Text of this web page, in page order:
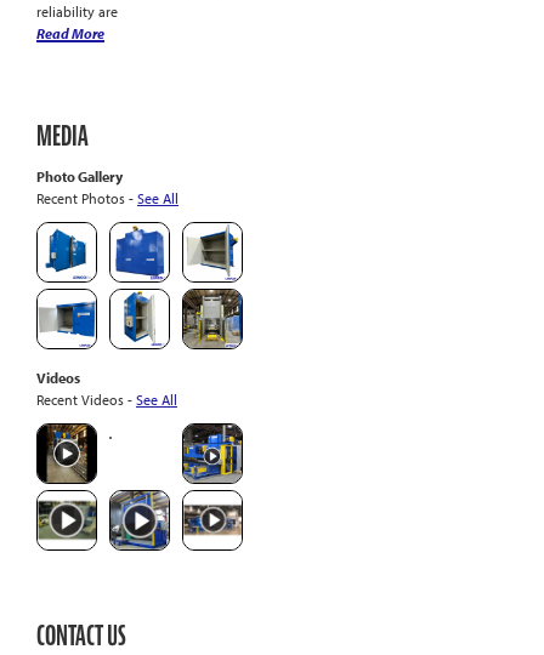
reliability are
Read More
MEDIA
Photo Gallery
Recent Photos - See All
Videos
Recent Videos - See All
CONTACT US